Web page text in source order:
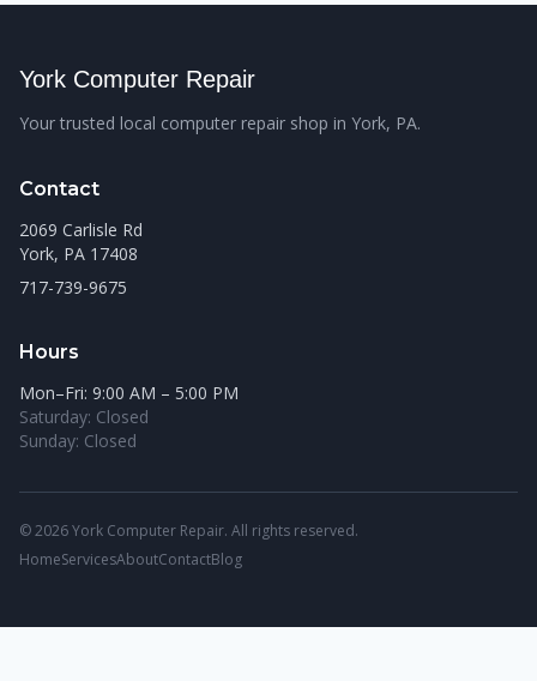
York Computer Repair
Your trusted local computer repair shop in York, PA.
Contact
2069 Carlisle Rd
York, PA 17408
717-739-9675
Hours
Mon–Fri: 9:00 AM – 5:00 PM
Saturday: Closed
Sunday: Closed
© 2026 York Computer Repair. All rights reserved.
HomeServicesAboutContactBlog